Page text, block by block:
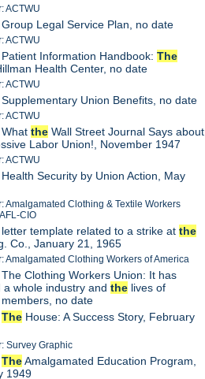
ACTWU
Legal Service Plan, no date
ACTWU
Information Handbook:The
Health Center, no date
ACTWU
Union Benefits, no date
ACTWU
Whatthe Wall Street Journal Says about
Labor Union!, November 1947
ACTWU
Security by Union Action, May
Amalgamated Clothing & Textile Workers
CIO
template related to a strike atthe
Co., January 21, 1965
Amalgamated Clothing Workers of America
Clothing Workers Union: It has
a whole industry andthe lives of
no date
The House: A Success Story, February
Survey Graphic
TheAmalgamated Education Program,
1949